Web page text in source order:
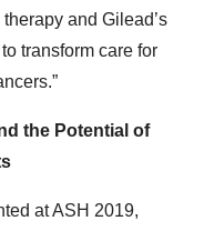
and Gilead’s
transform care for
the Potential of
at ASH 2019,